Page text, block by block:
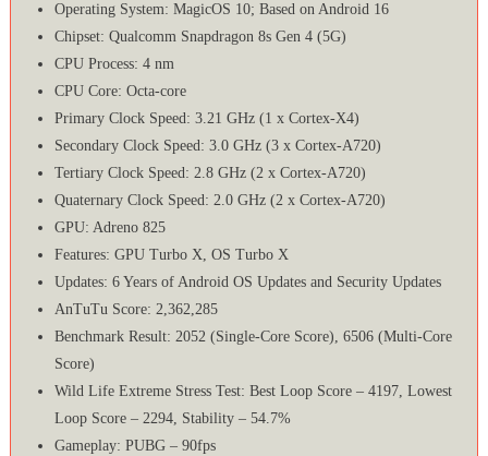
Operating System: MagicOS 10; Based on Android 16
Chipset: Qualcomm Snapdragon 8s Gen 4 (5G)
CPU Process: 4 nm
CPU Core: Octa-core
Primary Clock Speed: 3.21 GHz (1 x Cortex-X4)
Secondary Clock Speed: 3.0 GHz (3 x Cortex-A720)
Tertiary Clock Speed: 2.8 GHz (2 x Cortex-A720)
Quaternary Clock Speed: 2.0 GHz (2 x Cortex-A720)
GPU: Adreno 825
Features: GPU Turbo X, OS Turbo X
Updates: 6 Years of Android OS Updates and Security Updates
AnTuTu Score: 2,362,285
Benchmark Result: 2052 (Single-Core Score), 6506 (Multi-Core
Score)
Wild Life Extreme Stress Test: Best Loop Score – 4197, Lowest
Loop Score – 2294, Stability – 54.7%
Gameplay: PUBG – 90fps